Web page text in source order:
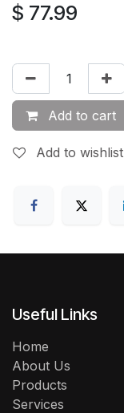
$ 77.99
Add to cart
Add to wishlist
Useful Links
Home
About Us
Products
Services